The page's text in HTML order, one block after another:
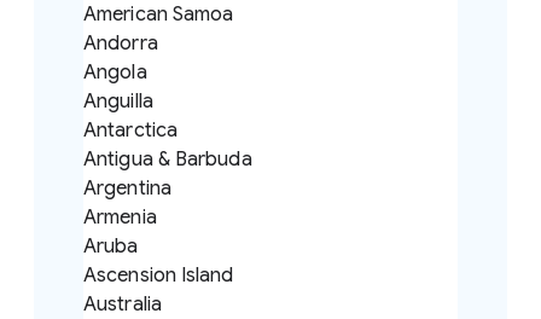
American Samoa
Andorra
Angola
Anguilla
Antarctica
Antigua & Barbuda
Argentina
Armenia
Aruba
Ascension Island
Australia